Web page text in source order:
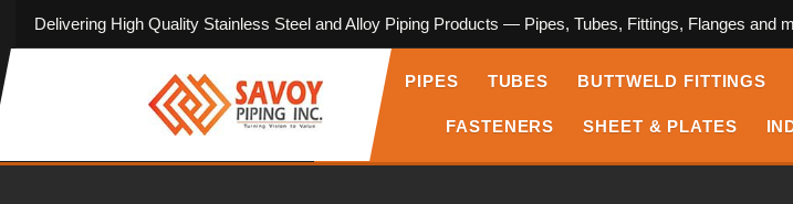
Delivering High Quality Stainless Steel and Alloy Piping Products — Pipes, Tubes, Fittings, Flanges and
PIPES TUBES BUTTWELD FITTINGS
FASTENERS SHEET & PLATES